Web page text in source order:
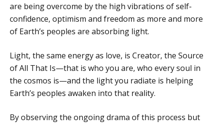
are being overcome by the high vibrations of self-
confidence, optimism and freedom as more and more
of Earth’s peoples are absorbing light.
Light, the same energy as love, is Creator, the Source
of All That Is—that is who you are, who every soul in
the cosmos is—and the light you radiate is helping
Earth’s peoples awaken into that reality.
By observing the ongoing drama of this process but